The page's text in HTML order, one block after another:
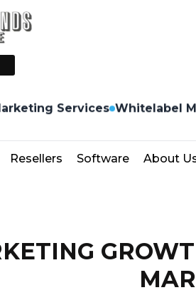
Services Whitelabel
Resellers Software About